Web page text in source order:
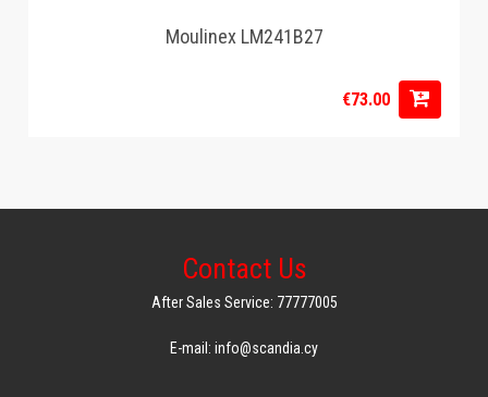
Moulinex LM241B27
€73.00
Contact Us
After Sales Service: 77777005
E-mail: info@scandia.cy